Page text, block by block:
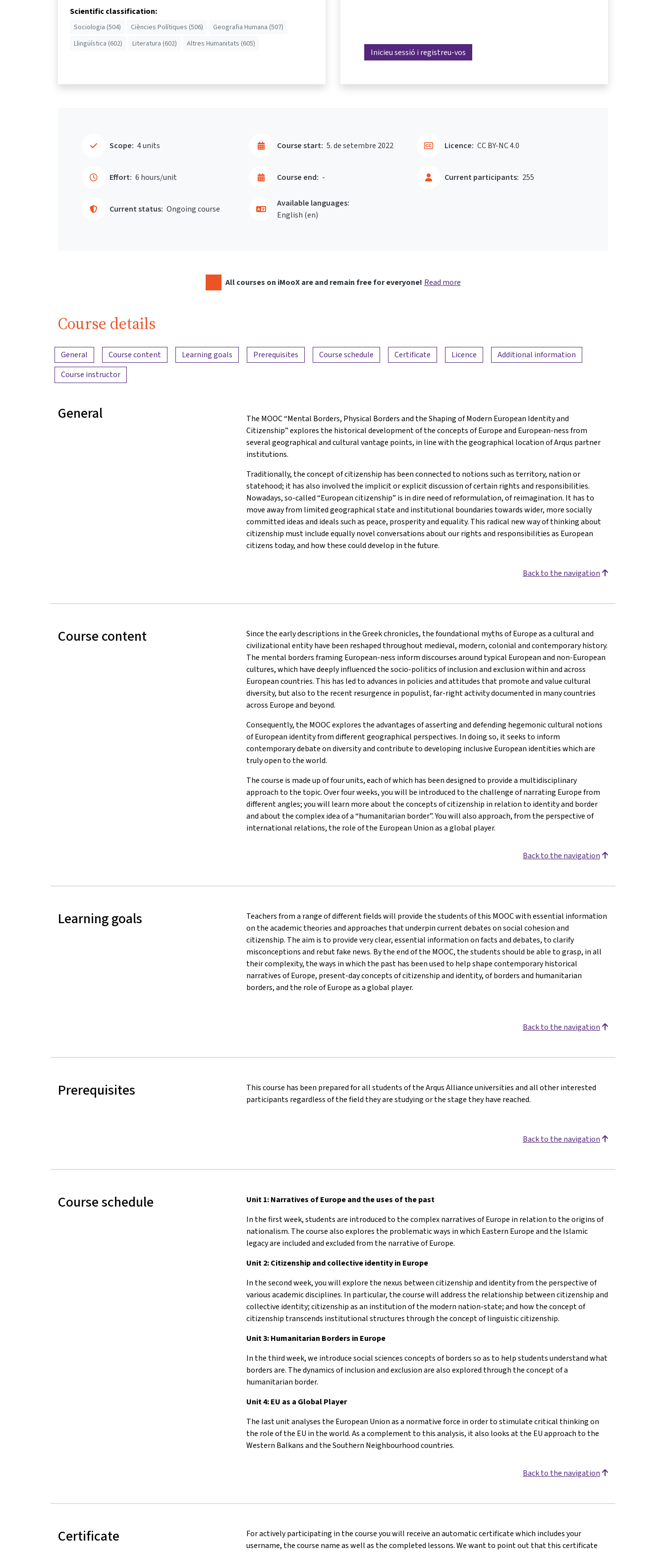
Scientific classification:
Sociologia (504) Ciències Polítiques (506)
Geografia Humana (507)
Llingüística (602)
Literatura (602) Altres Humanitats (605)
Inicieu sessió i registreu-vos
Scope: 4 units
Effort: 6 hours/unit
Course start: 5. de setembre 2022
Course end: -
Current status: Ongoing course
Current participants: 255
Licence: CC BY-NC 4.0
Available languages:
English ‎(en)‎
All courses on iMooX are and remain free for everyone! Read more
Course details
Content overview
General Course content Learning goals Prerequisites Course schedule Certificate Licence
Additional information
Course instructor
General
The MOOC “Mental Borders, Physical Borders and the Shaping of Modern European Identity and
Citizenship” explores the historical development of the concepts of Europe and European-ness from
several geographical and cultural vantage points, in line with the geographical location of Arqus partner
institutions.
Traditionally, the concept of citizenship has been connected to notions such as territory, nation or
statehood; it has also involved the implicit or explicit discussion of certain rights and responsibilities.
Nowadays, so-called “European citizenship” is in dire need of reformulation, of reimagination. It has to
move away from limited geographical state and institutional boundaries towards wider, more socially
committed ideas and ideals such as peace, prosperity and equality. This radical new way of thinking about
citizenship must include equally novel conversations about our rights and responsibilities as European
citizens today, and how these could develop in the future.
Back to the navigation
Course content
Since the early descriptions in the Greek chronicles, the foundational myths of Europe as a cultural and
civilizational entity have been reshaped throughout medieval, modern, colonial and contemporary history.
The mental borders framing European-ness inform discourses around typical European and non-European
cultures, which have deeply influenced the socio-politics of inclusion and exclusion within and across
European countries. This has led to advances in policies and attitudes that promote and value cultural
diversity, but also to the recent resurgence in populist, far-right activity documented in many countries
across Europe and beyond.
Consequently, the MOOC explores the advantages of asserting and defending hegemonic cultural notions
of European identity from different geographical perspectives. In doing so, it seeks to inform
contemporary debate on diversity and contribute to developing inclusive European identities which are
truly open to the world.
The course is made up of four units, each of which has been designed to provide a multidisciplinary
approach to the topic. Over four weeks, you will be introduced to the challenge of narrating Europe from
different angles; you will learn more about the concepts of citizenship in relation to identity and border
and about the complex idea of a “humanitarian border”. You will also approach, from the perspective of
international relations, the role of the European Union as a global player.
Back to the navigation
Learning goals
Teachers from a range of different fields will provide the students of this MOOC with essential information
on the academic theories and approaches that underpin current debates on social cohesion and
citizenship. The aim is to provide very clear, essential information on facts and debates, to clarify
misconceptions and rebut fake news. By the end of the MOOC, the students should be able to grasp, in all
their complexity, the ways in which the past has been used to help shape contemporary historical
narratives of Europe, present-day concepts of citizenship and identity, of borders and humanitarian
borders, and the role of Europe as a global player.
Back to the navigation
Prerequisites
This course has been prepared for all students of the Arqus Alliance universities and all other interested
participants regardless of the field they are studying or the stage they have reached.
Back to the navigation
Course schedule
Unit 1: Narratives of Europe and the uses of the past
In the first week, students are introduced to the complex narratives of Europe in relation to the origins of
nationalism. The course also explores the problematic ways in which Eastern Europe and the Islamic
legacy are included and excluded from the narrative of Europe.
Unit 2: Citizenship and collective identity in Europe
In the second week, you will explore the nexus between citizenship and identity from the perspective of
various academic disciplines. In particular, the course will address the relationship between citizenship and
collective identity; citizenship as an institution of the modern nation-state; and how the concept of
citizenship transcends institutional structures through the concept of linguistic citizenship.
Unit 3: Humanitarian Borders in Europe
In the third week, we introduce social sciences concepts of borders so as to help students understand what
borders are. The dynamics of inclusion and exclusion are also explored through the concept of a
humanitarian border.
Unit 4: EU as a Global Player
The last unit analyses the European Union as a normative force in order to stimulate critical thinking on
the role of the EU in the world. As a complement to this analysis, it also looks at the EU approach to the
Western Balkans and the Southern Neighbourhood countries.
Back to the navigation
Certificate
For actively participating in the course you will receive an automatic certificate which includes your
username, the course name as well as the completed lessons. We want to point out that this certificate